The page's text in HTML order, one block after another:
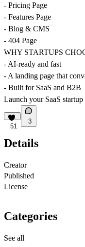
- Pricing Page
- Features Page
- Blog & CMS
- 404 Page
WHY STARTUPS
- AI-ready and fast
- A landing page that
- Built for SaaS and B2B
Launch your SaaS
51
3
Details
Creator
Published
License
Categories
See all